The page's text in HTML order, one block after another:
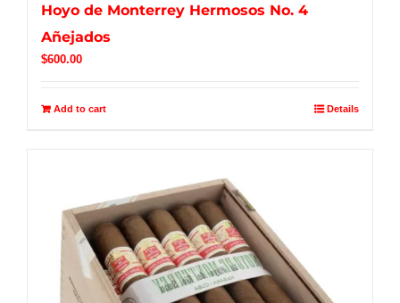
Hoyo de Monterrey Hermosos No. 4
Añejados
$600.00
Add to cart Details